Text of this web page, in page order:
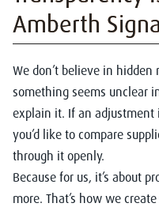
Amberth
We don’t believe in hidden
something seems unclear
explain it. If an adjustment
you’d like to compare
through it openly.
Because for us, it’s about
more. That’s how we